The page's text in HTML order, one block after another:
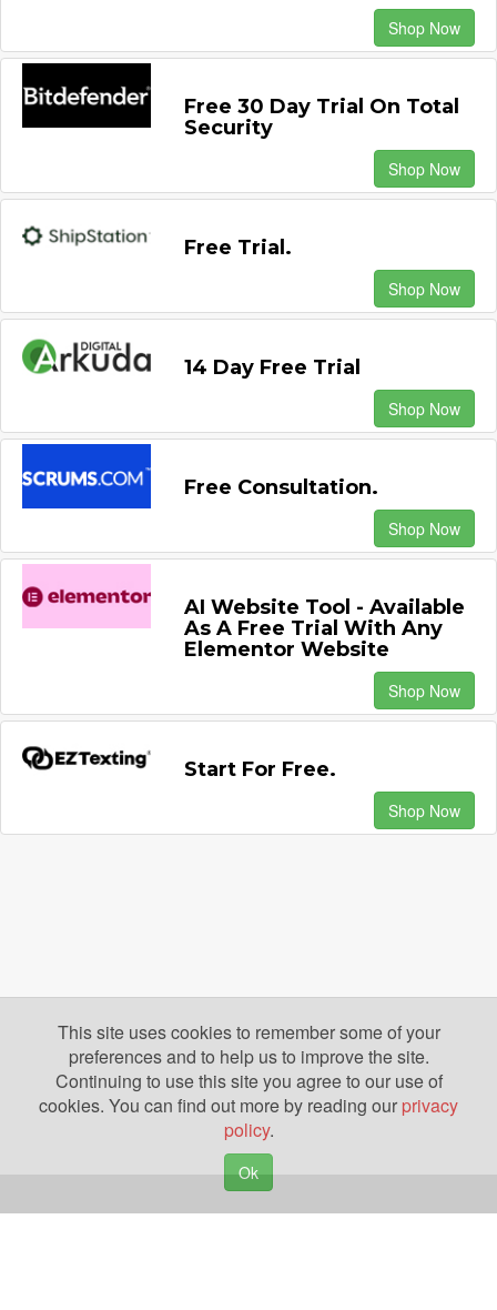
Shop Now
Free 30 Day Trial On Total
Security
Shop Now
Free Trial.
Shop Now
14 Day Free Trial
Shop Now
Free Consultation.
Shop Now
AI Website Tool - Available
As A Free Trial With Any
Elementor Website
Shop Now
Start For Free.
Shop Now
This site uses cookies to remember some of your
preferences and to help us to improve the site.
Continuing to use this site you agree to our use of
cookies. You can find out more by reading our privacy
policy.
Ok